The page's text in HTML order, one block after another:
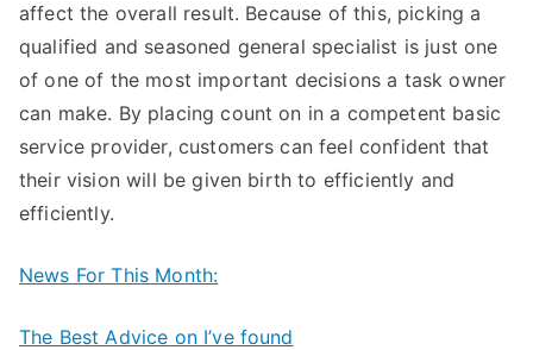
affect the overall result. Because of this, picking a
qualified and seasoned general specialist is just one
of one of the most important decisions a task owner
can make. By placing count on in a competent basic
service provider, customers can feel confident that
their vision will be given birth to efficiently and
efficiently.
News For This Month:
The Best Advice on I’ve found